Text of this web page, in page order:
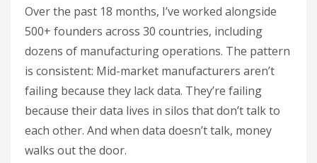
Over the past 18 months, I’ve worked alongside
500+ founders across 30 countries, including
dozens of manufacturing operations. The pattern
is consistent: Mid-market manufacturers aren’t
failing because they lack data. They’re failing
because their data lives in silos that don’t talk to
each other. And when data doesn’t talk, money
walks out the door.